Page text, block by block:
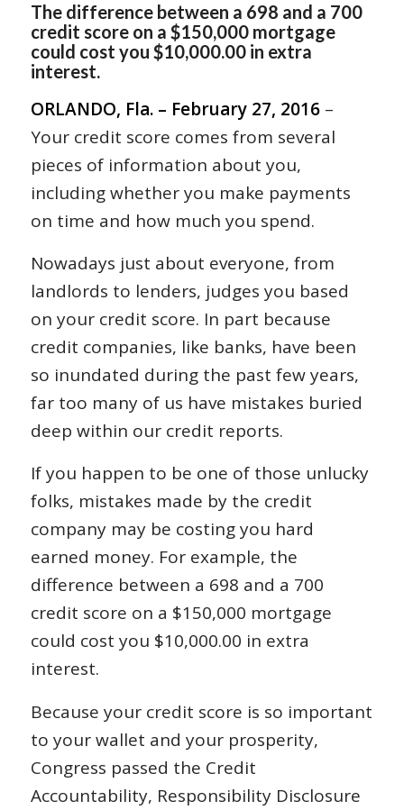
The difference between a 698 and a 700
credit score on a $150,000 mortgage
could cost you $10,000.00 in extra
interest.
ORLANDO, Fla. – February 27, 2016–
Your credit score comes from several
pieces of information about you,
including whether you make payments
on time and how much you spend.
Nowadays just about everyone, from
landlords to lenders, judges you based
on your credit score. In part because
credit companies, like banks, have been
so inundated during the past few years,
far too many of us have mistakes buried
deep within our credit reports.
If you happen to be one of those unlucky
folks, mistakes made by the credit
company may be costing you hard
earned money. For example, the
difference between a 698 and a 700
credit score on a $150,000 mortgage
could cost you $10,000.00 in extra
interest.
Because your credit score is so important
to your wallet and your prosperity,
Congress passed the Credit
Accountability, Responsibility Disclosure